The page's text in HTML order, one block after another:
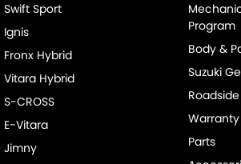
Swift Sport
Ignis
Fronx Hybrid
Vitara Hybrid
S-CROSS
E-Vitara
Jimny
Program
Body &
Suzuki
Warranty
Parts